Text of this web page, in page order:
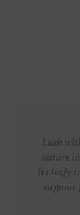
Lush
nature
Its leafy
organic